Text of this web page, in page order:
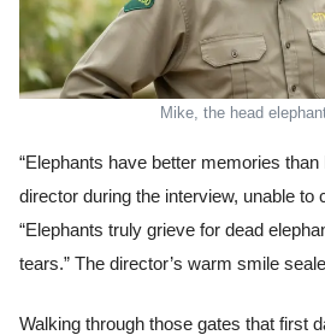
Mike, the head
“Elephants have better memories than
director during the interview, unable to
“Elephants truly grieve for dead
tears.” The director’s warm smile
Walking through those gates that first